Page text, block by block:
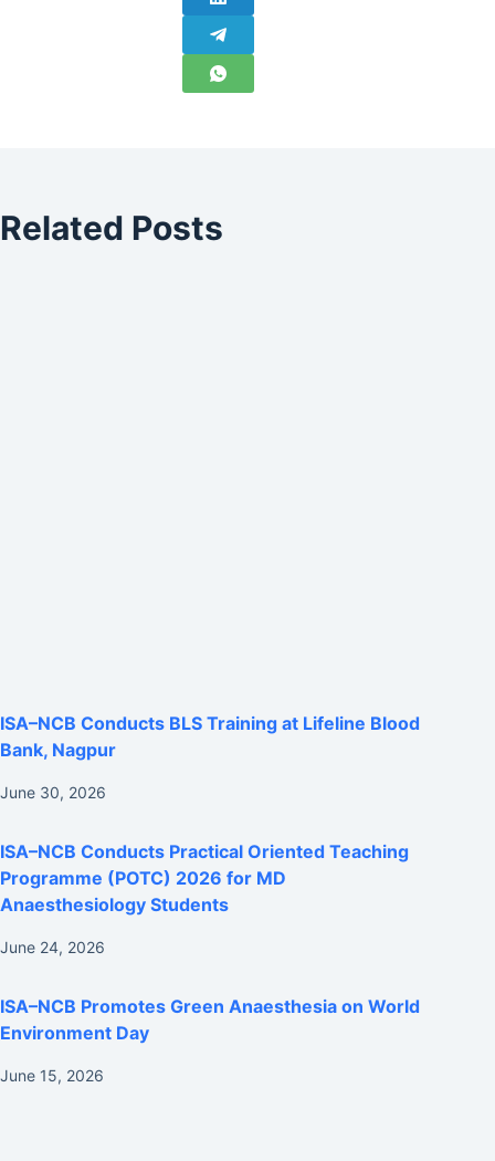
Related Posts
ISA–NCB Conducts BLS Training at Lifeline Blood
Bank, Nagpur
June 30, 2026
ISA–NCB Conducts Practical Oriented Teaching
Programme (POTC) 2026 for MD
Anaesthesiology Students
June 24, 2026
ISA–NCB Promotes Green Anaesthesia on World
Environment Day
June 15, 2026